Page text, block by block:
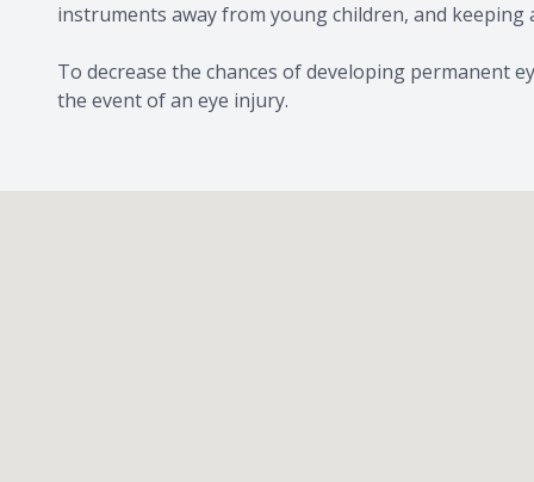
instruments away from young children, and
To decrease the chances of developing permanent
the event of an eye injury.